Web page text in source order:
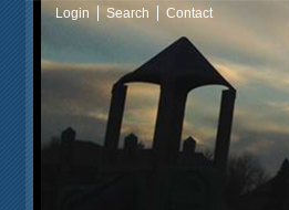
Login Search Contact